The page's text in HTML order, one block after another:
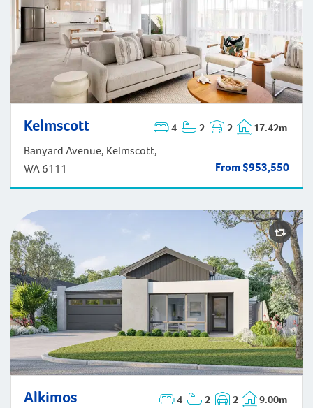
Kelmscott 4 2 2 17.42m
Banyard Avenue, Kelmscott,
WA 6111
From $953,550
Kelmscott
Alkimos 4 2 2 9.00m